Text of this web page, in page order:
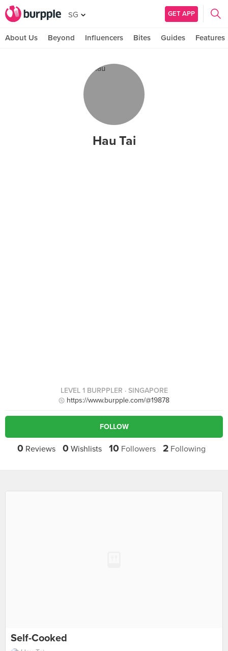
SG GET APP
About Us Beyond Influencers Bites Guides Features
Hau Tai
LEVEL 1 BURPPLER · SINGAPORE
https://www.burpple.com/@19878
FOLLOW
0 Reviews 0 Wishlists 10 Followers 2 Following
Self-Cooked